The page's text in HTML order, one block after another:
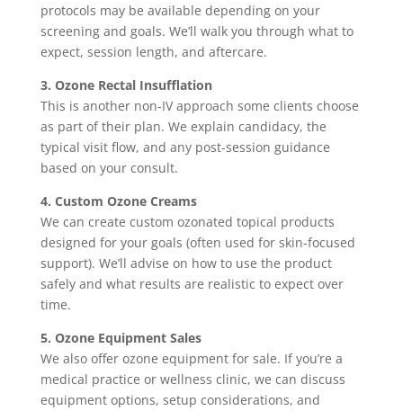
protocols may be available depending on your
screening and goals. We’ll walk you through what to
expect, session length, and aftercare.
3. Ozone Rectal Insufflation
This is another non-IV approach some clients choose
as part of their plan. We explain candidacy, the
typical visit flow, and any post-session guidance
based on your consult.
4. Custom Ozone Creams
We can create custom ozonated topical products
designed for your goals (often used for skin-focused
support). We’ll advise on how to use the product
safely and what results are realistic to expect over
time.
5. Ozone Equipment Sales
We also offer ozone equipment for sale. If you’re a
medical practice or wellness clinic, we can discuss
equipment options, setup considerations, and